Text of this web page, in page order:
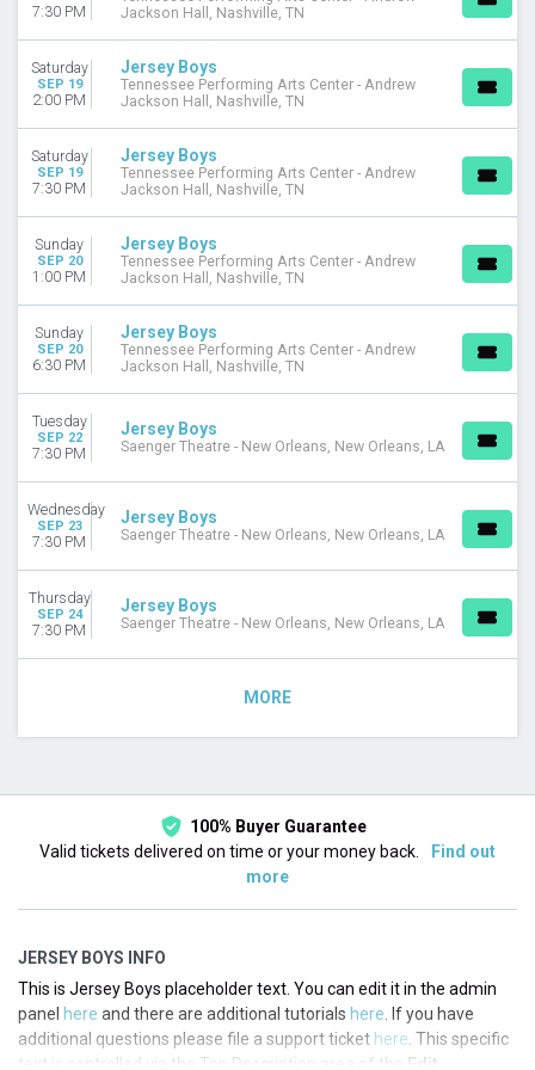
7:30 PM
Jackson Hall, Nashville, TN
Saturday
SEP 19
2:00 PM
Jersey Boys
Tennessee Performing Arts Center - Andrew
Jackson Hall, Nashville, TN
Saturday
SEP 19
7:30 PM
Jersey Boys
Tennessee Performing Arts Center - Andrew
Jackson Hall, Nashville, TN
Sunday
SEP 20
1:00 PM
Jersey Boys
Tennessee Performing Arts Center - Andrew
Jackson Hall, Nashville, TN
Sunday
SEP 20
6:30 PM
Jersey Boys
Tennessee Performing Arts Center - Andrew
Jackson Hall, Nashville, TN
Tuesday
SEP 22
7:30 PM
Jersey Boys
Saenger Theatre - New Orleans, New Orleans, LA
Wednesday
SEP 23
7:30 PM
Jersey Boys
Saenger Theatre - New Orleans, New Orleans, LA
Thursday
SEP 24
7:30 PM
Jersey Boys
Saenger Theatre - New Orleans, New Orleans, LA
MORE
100% Buyer Guarantee
Valid tickets delivered on time or your money back.
Find out
more
JERSEY BOYS INFO
This is Jersey Boys placeholder text. You can edit it in the admin
panel here and there are additional tutorials here . If you have
additional questions please file a support ticket here . This specific
text is controlled via the Top Description area of the Edit